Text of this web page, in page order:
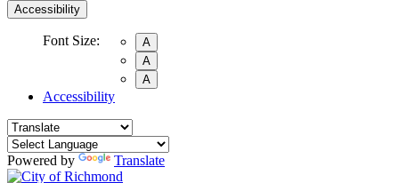
Accessibility
Font Size:
A
A
A
Accessibility
Powered by Translate